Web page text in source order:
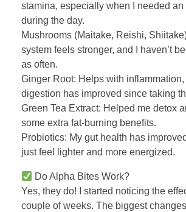
stamina, especially when I needed an
during the day.
Mushrooms (Maitake, Reishi,
system feels stronger, and I haven’t
as often.
Ginger Root: Helps with
digestion has improved since taking
Green Tea Extract: Helped me detox
some extra fat-burning benefits.
Probiotics: My gut health has improved
just feel lighter and more energized.
Do Alpha Bites Work?
Yes, they do! I started noticing the
couple of weeks. The biggest